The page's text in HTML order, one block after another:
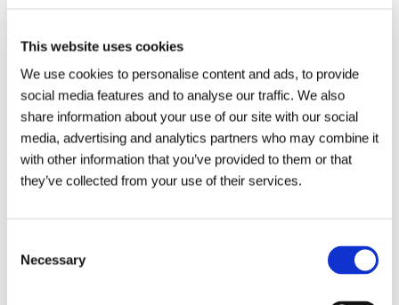
This website uses cookies
We use cookies to personalise content and ads, to provide
social media features and to analyse our traffic. We also
share information about your use of our site with our social
media, advertising and analytics partners who may combine it
with other information that you’ve provided to them or that
they’ve collected from your use of their services.
Selection
Necessary
For further details regarding the awards and sponsorship
opportunities, please visit
https://wiganbusinessawards.co.uk/
For more information about Metro Rod Lancashire and the